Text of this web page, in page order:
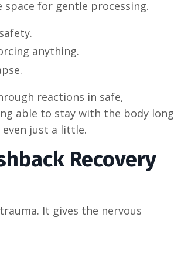
for gentle processing.
anything.
reactions in safe,
able to stay with the body long
even just a little.
Recovery
It gives the nervous